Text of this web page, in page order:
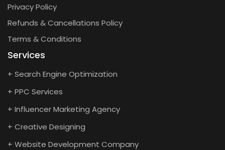
Privacy Policy
Refunds & Cancellations Policy
Terms & Conditions
Services
+ Search Engine Optimization
+ PPC Services
+ Influencer Marketing Agency
+ Creative Designing
+ Website Development Company